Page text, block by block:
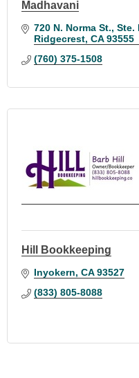
Madhavani
720 N. Norma St., Ste.
Ridgecrest CA 93555
(760) 375-1508
Hill Bookkeeping
Inyokern CA 93527
(833) 805-8088